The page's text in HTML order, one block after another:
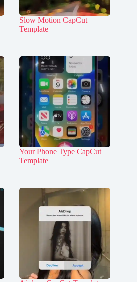
Slow Motion CapCut
Template
Your Phone Type CapCut
Template